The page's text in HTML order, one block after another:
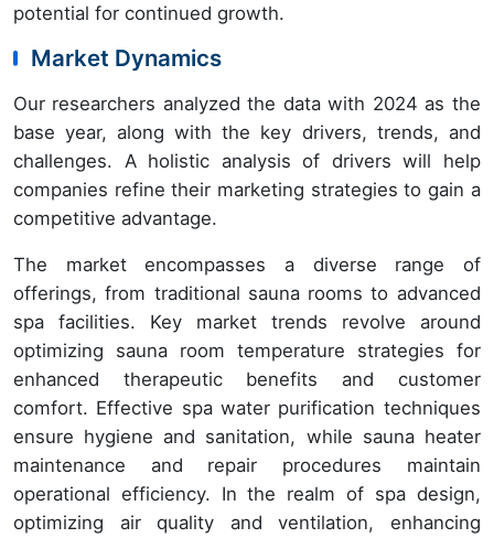
potential for continued growth.
Market Dynamics
Our researchers analyzed the data with 2024 as the
base year, along with the key drivers, trends, and
challenges. A holistic analysis of drivers will help
companies refine their marketing strategies to gain a
competitive advantage.
The market encompasses a diverse range of
offerings, from traditional sauna rooms to advanced
spa facilities. Key market trends revolve around
optimizing sauna room temperature strategies for
enhanced therapeutic benefits and customer
comfort. Effective spa water purification techniques
ensure hygiene and sanitation, while sauna heater
maintenance and repair procedures maintain
operational efficiency. In the realm of spa design,
optimizing air quality and ventilation, enhancing